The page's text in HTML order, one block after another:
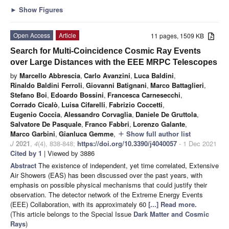
► Show Figures
11 pages, 1509 KB
Open Access
Article
Search for Multi-Coincidence Cosmic Ray Events
over Large Distances with the EEE MRPC Telescopes
by Marcello Abbrescia, Carlo Avanzini, Luca Baldini,
Rinaldo Baldini Ferroli, Giovanni Batignani, Marco Battaglieri,
Stefano Boi, Edoardo Bossini, Francesca Carnesecchi,
Corrado Cicalò, Luisa Cifarelli, Fabrizio Coccetti,
Eugenio Coccia, Alessandro Corvaglia, Daniele De Gruttola,
Salvatore De Pasquale, Franco Fabbri, Lorenzo Galante,
Marco Garbini, Gianluca Gemme, add Show full author list
J 2021, 4(4), 838-848; https://doi.org/10.3390/j4040057 - 1 Dec 2021
Cited by 1 | Viewed by 3886
Abstract The existence of independent, yet time correlated, Extensive
Air Showers (EAS) has been discussed over the past years, with
emphasis on possible physical mechanisms that could justify their
observation. The detector network of the Extreme Energy Events
(EEE) Collaboration, with its approximately 60 [...] Read more.
(This article belongs to the Special Issue Dark Matter and Cosmic
Rays)